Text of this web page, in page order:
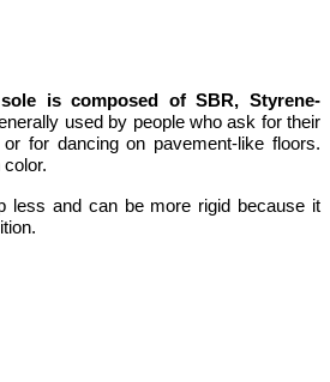
is composed of SBR, Styrene-
used by people who ask for their
for dancing on pavement-like floors.
less and can be more rigid because it